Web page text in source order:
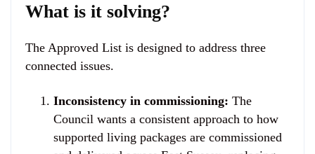
What is it solving?
The Approved List is designed to address three
connected issues.
Inconsistency in commissioning: The
Council wants a consistent approach to how
supported living packages are commissioned